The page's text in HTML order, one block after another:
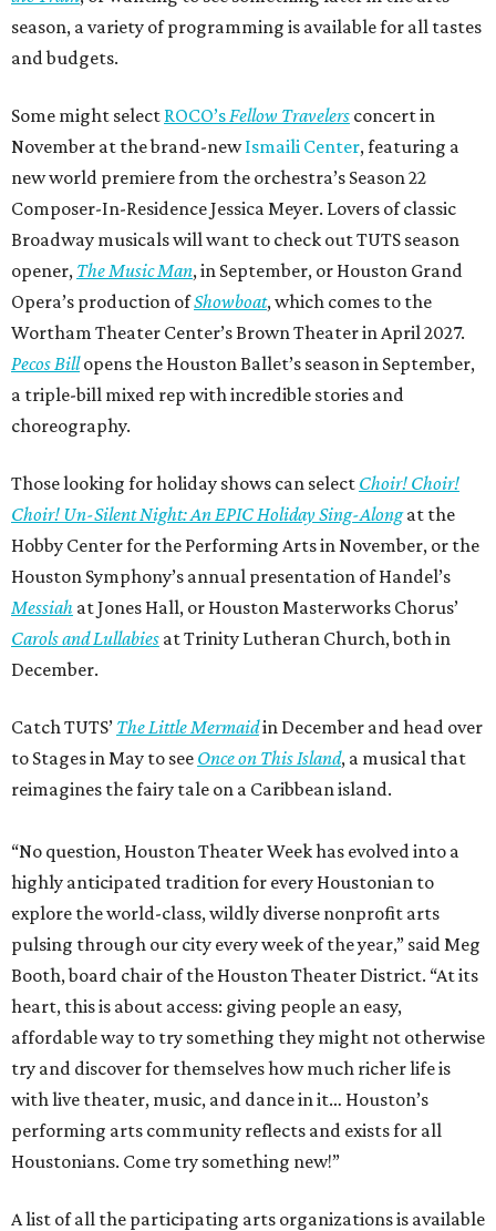
season, a variety of programming is available for all tastes
and budgets.
Some might select ROCO’s Fellow Travelers concert in
November at the brand-newIsmaili Center, featuring a
new world premiere from the orchestra’s Season 22
Composer-In-Residence Jessica Meyer. Lovers of classic
Broadway musicals will want to check out TUTS season
opener, The Music Man, in September, or Houston Grand
Opera’s production ofShowboat, which comes to the
Wortham Theater Center’s Brown Theater in April 2027.
Pecos Billopens the Houston Ballet’s season in September,
a triple-bill mixed rep with incredible stories and
choreography.
Those looking for holiday shows can select Choir! Choir!
Choir! Un-Silent Night: An EPIC Holiday Sing-Alongat the
Hobby Center for the Performing Arts in November, or the
Houston Symphony’s annual presentation of Handel’s
Messiah at Jones Hall, or Houston Masterworks Chorus’
Carols and Lullabies at Trinity Lutheran Church, both in
December.
Catch TUTS’ The Little Mermaidin December and head over
to Stages in May to see Once on This Island, a musical that
reimagines the fairy tale on a Caribbean island.
“No question, Houston Theater Week has evolved into a
highly anticipated tradition for every Houstonian to
explore the world-class, wildly diverse nonprofit arts
pulsing through our city every week of the year,” said Meg
Booth, board chair of the Houston Theater District. “At its
heart, this is about access: giving people an easy,
affordable way to try something they might not otherwise
try and discover for themselves how much richer life is
with live theater, music, and dance in it… Houston’s
performing arts community reflects and exists for all
Houstonians. Come try something new!”
A list of all the participating arts organizations is available